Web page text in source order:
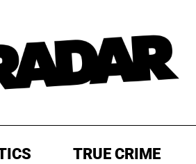
TRUE CRIME